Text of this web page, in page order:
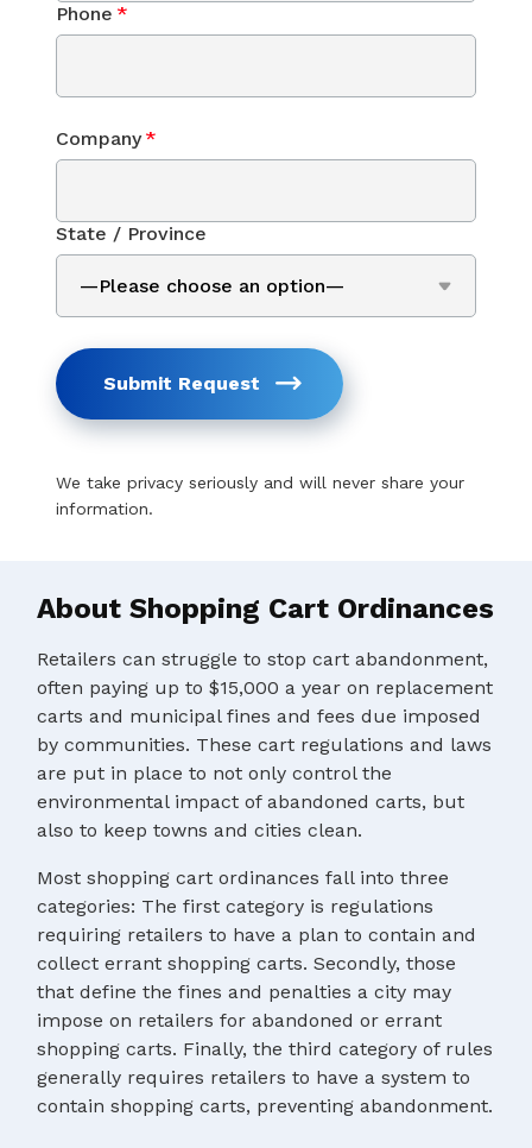
Phone *
Company *
State / Province
Submit Request
We take privacy seriously and will never share your
information.
About Shopping Cart Ordinances
Retailers can struggle to stop cart abandonment,
often paying up to $15,000 a year on replacement
carts and municipal fines and fees due imposed
by communities. These cart regulations and laws
are put in place to not only control the
environmental impact of abandoned carts, but
also to keep towns and cities clean.
Most shopping cart ordinances fall into three
categories: The first category is regulations
requiring retailers to have a plan to contain and
collect errant shopping carts. Secondly, those
that define the fines and penalties a city may
impose on retailers for abandoned or errant
shopping carts. Finally, the third category of rules
generally requires retailers to have a system to
contain shopping carts, preventing abandonment.